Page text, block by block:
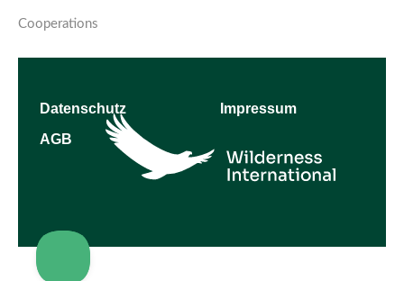
Cooperations
Datenschutz
Impressum
AGB